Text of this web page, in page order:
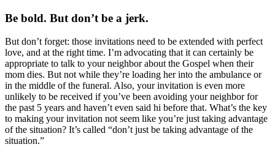
Be bold. But don’t be a jerk.
But don’t forget: those invitations need to be extended with perfect
love, and at the right time. I’m advocating that it can certainly be
appropriate to talk to your neighbor about the Gospel when their
mom dies. But not while they’re loading her into the ambulance or
in the middle of the funeral. Also, your invitation is even more
unlikely to be received if you’ve been avoiding your neighbor for
the past 5 years and haven’t even said hi before that. What’s the key
to making your invitation not seem like you’re just taking advantage
of the situation? It’s called “don’t just be taking advantage of the
situation.”